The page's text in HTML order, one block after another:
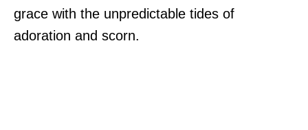
grace with the unpredictable tides of
adoration and scorn.